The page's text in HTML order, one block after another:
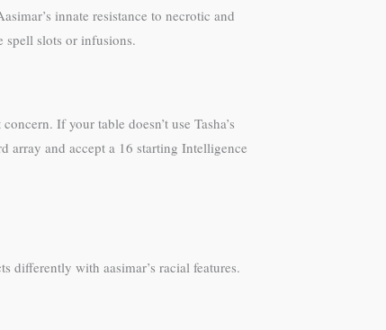
innate resistance to necrotic and
spell slots or infusions.
If your table doesn’t use Tasha’s
and accept a 16 starting Intelligence
differently with aasimar’s racial features.